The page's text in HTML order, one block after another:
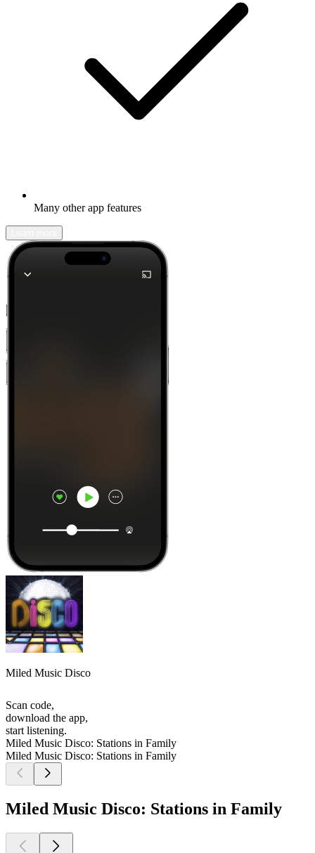
Many other app features
Miled Music Disco
Scan code,
download the app,
start listening.
Miled Music Disco: Stations in Family
Miled Music Disco: Stations in Family
Miled Music Disco: Stations in Family